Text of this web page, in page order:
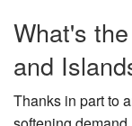
Vacation Planner
Beaches
Events
What's
and
Thanks in part to